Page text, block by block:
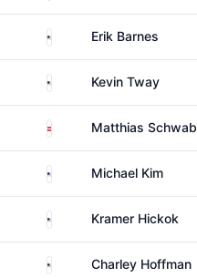
United States
Erik Barnes
United States
Kevin Tway
Austria Matthias Schwab
United States
Michael Kim
United StatesKramer Hickok
United StatesCharley Hoffman